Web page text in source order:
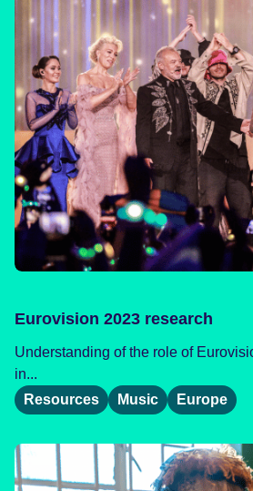
Eurovision 2023 research
Understanding of the role of
in...
Resources
Music Europe